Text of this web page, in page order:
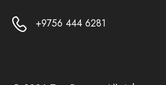
+9756 444 6281